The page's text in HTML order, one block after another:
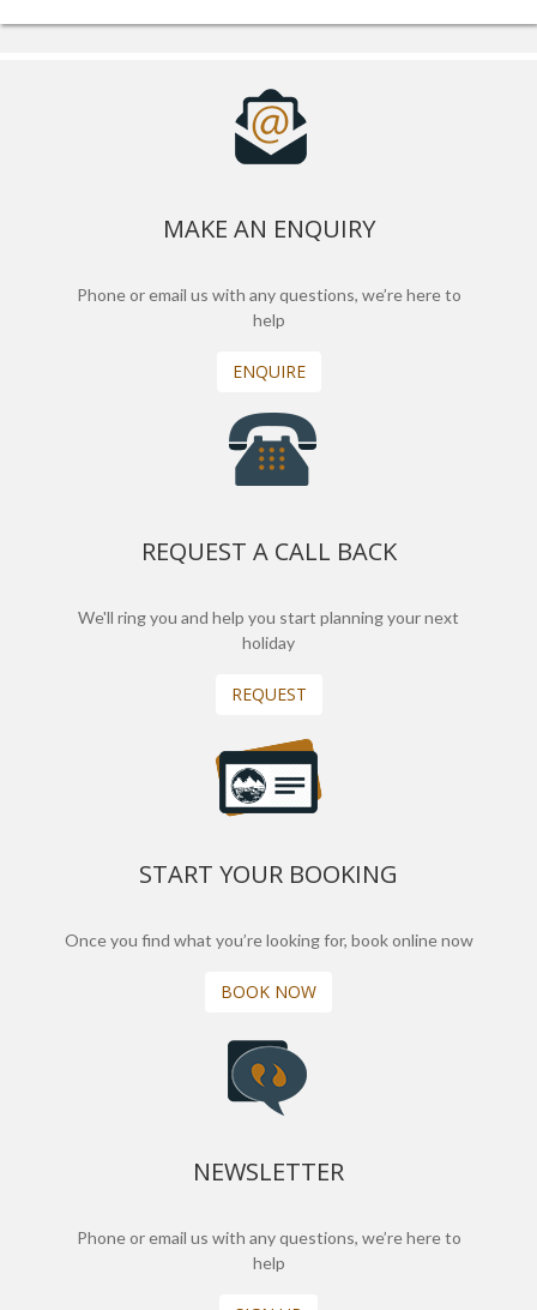
MAKE AN ENQUIRY
Phone or email us with any questions, we’re here to
help
ENQUIRE
REQUEST A CALL BACK
We'll ring you and help you start planning your next
holiday
REQUEST
START YOUR BOOKING
Once you find what you’re looking for, book online now
BOOK NOW
NEWSLETTER
Phone or email us with any questions, we’re here to
help